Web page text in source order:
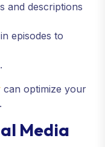
and descriptions
episodes to
can optimize your
Media